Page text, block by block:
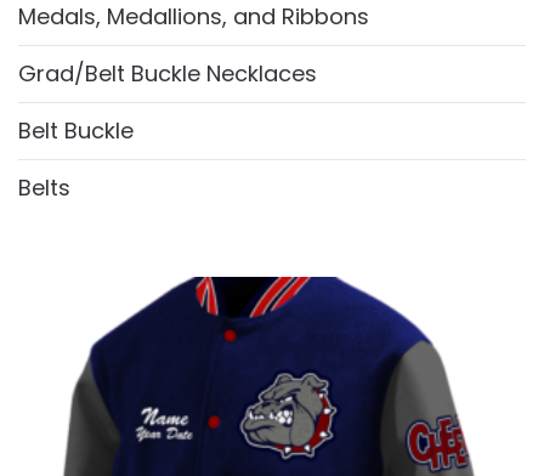
Medals, Medallions, and Ribbons
Grad/Belt Buckle Necklaces
Belt Buckle
Belts